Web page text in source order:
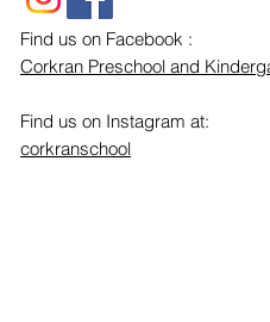
Find us on Facebook :
Corkran Preschool and
Find us on Instagram at:
corkranschool